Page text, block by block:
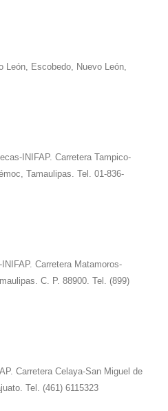
León, Escobedo, Nuevo León,
INIFAP. Carretera Tampico-
Tamaulipas. Tel. 01-836-
Carretera Matamoros-
C. P. 88900. Tel. (899)
Carretera Celaya-San Miguel de
Tel. (461) 6115323